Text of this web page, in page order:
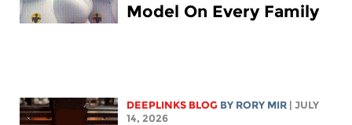
Model On Every Family
DEEPLINKS BLOG BY RORY MIR | JULY
14, 2026